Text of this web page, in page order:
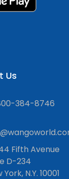
Us
384-8746
Fifth Avenue
D-234
York, N.Y. 10001